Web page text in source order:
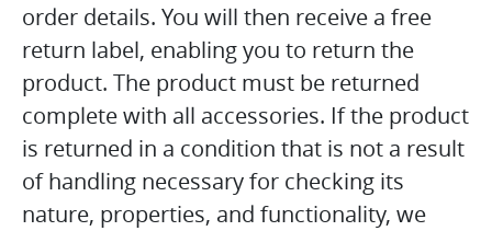
order details. You will then receive a free
return label, enabling you to return the
product. The product must be returned
complete with all accessories. If the product
is returned in a condition that is not a result
of handling necessary for checking its
nature, properties, and functionality, we